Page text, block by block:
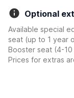
Optional
Available special
seat (up to 1 year
Booster seat (4-
Prices for extras